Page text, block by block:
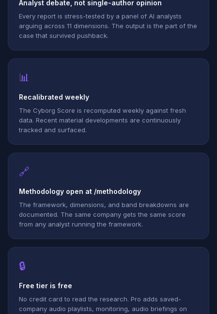
Analyst debate, not single-author opinion
Every report is stress-tested by a panel of AI analysts
arguing across 11 dimensions. The output is the part of the
case that survived pushback.
📊
Recalibrated weekly
The Cyborg Score is recomputed weekly against fresh
data. Recent material developments are continuously
tracked and surfaced.
🔗
Methodology open at /methodology
The framework, dimensions, and band breakdowns are
documented. The same company gets the same score
from any analyst running the framework.
🔒
Free tier is free
No credit card to read the research. Pro adds saved-
company audio playlists, monitoring, audio briefings on